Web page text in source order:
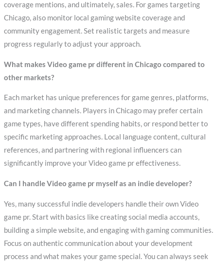
coverage mentions, and ultimately, sales. For games targeting
Chicago, also monitor local gaming website coverage and
community engagement. Set realistic targets and measure
progress regularly to adjust your approach.
What makes Video game pr different in Chicago compared to
other markets?
Each market has unique preferences for game genres, platforms,
and marketing channels. Players in Chicago may prefer certain
game types, have different spending habits, or respond better to
specific marketing approaches. Local language content, cultural
references, and partnering with regional influencers can
significantly improve your Video game pr effectiveness.
Can I handle Video game pr myself as an indie developer?
Yes, many successful indie developers handle their own Video
game pr. Start with basics like creating social media accounts,
building a simple website, and engaging with gaming communities.
Focus on authentic communication about your development
process and what makes your game special. You can always seek